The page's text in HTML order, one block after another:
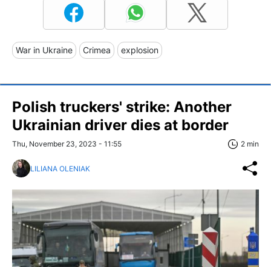
War in Ukraine Crimea explosion
Polish truckers' strike: Another
Ukrainian driver dies at border
Thu, November 23, 2023 - 11:55 2 min
LILIANA OLENIAK